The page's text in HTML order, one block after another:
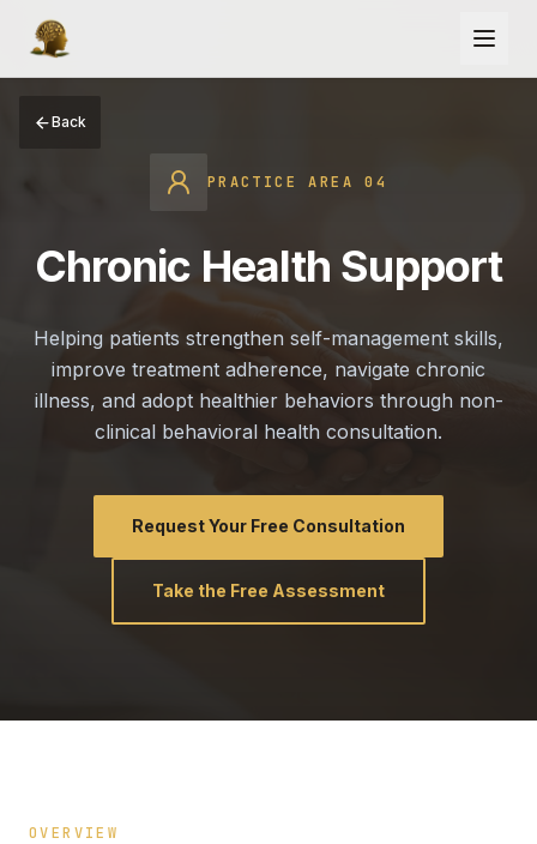
Back
PRACTICE AREA04
Chronic Health Support
Helping patients strengthen self-management skills,
improve treatment adherence, navigate chronic
illness, and adopt healthier behaviors through non-
clinical behavioral health consultation.
Request Your Free Consultation
Take the Free Assessment
OVERVIEW